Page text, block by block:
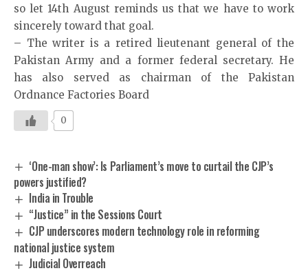
so let 14th August reminds us that we have to work
sincerely toward that goal.
– Thewriter is a retired lieutenant general of the
Pakistan Army and a former federal secretary. He
has also served as chairman of the Pakistan
Ordnance Factories Board
0
‘One-man show’: Is Parliament’s move to curtail the CJP’s
powers justified?
India in Trouble
“Justice” in the Sessions Court
CJP underscores modern technology role in reforming
national justice system
Judicial Overreach